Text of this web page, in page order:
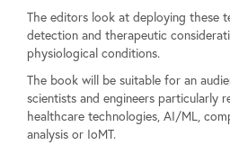
The editors look at deploying these
detection and therapeutic
physiological conditions.
The book will be suitable for an
scientists and engineers particularly
healthcare technologies, AI/ML,
analysis or IoMT.